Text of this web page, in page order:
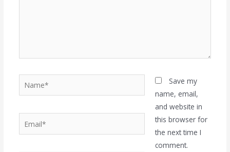
Name*
Save my
name, email,
and website in
this browser for
the next time I
comment.